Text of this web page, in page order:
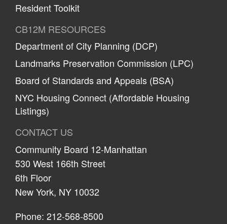
Resident Toolkit
CB12M RESOURCES
Department of City Planning (DCP)
Landmarks Preservation Commission (LPC)
Board of Standards and Appeals (BSA)
NYC Housing Connect (Affordable Housing
Listings)
CONTACT US
Community Board 12-Manhattan
530 West 166th Street
6th Floor
New York, NY 10032
Phone: 212-568-8500